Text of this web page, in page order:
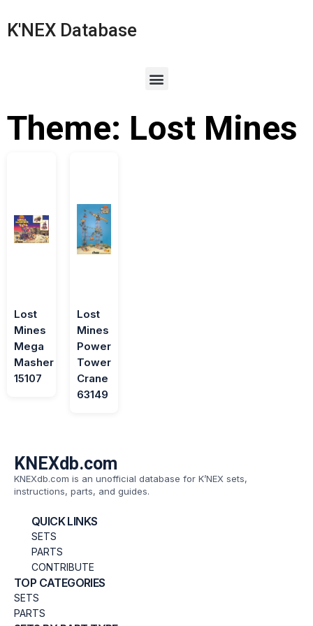
K'NEX Database
Theme: Lost Mines
Lost
Mines
Mega
Masher
15107
Lost
Mines
Power
Tower
Crane
63149
KNEXdb.com
KNEXdb.com is an unofficial database for K’NEX sets,
instructions, parts, and guides.
QUICK LINKS
SETS
PARTS
CONTRIBUTE
TOP CATEGORIES
SETS
PARTS